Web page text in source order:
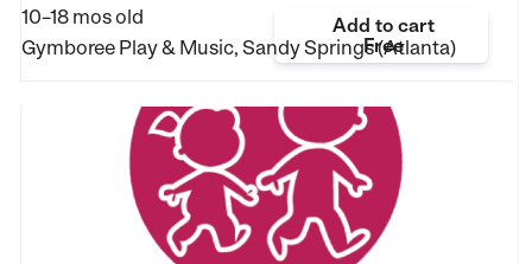
10–18 mos old
Gymboree Play & Music, Sandy Springs (Atlanta)
Add to cart
Free